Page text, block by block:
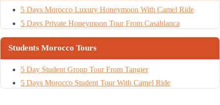
5 Days Morocco Luxury Honeymoon With Camel Ride
5 Days Private Honeymoon Tour From Casablanca
Students Morocco Tours
5 Day Student Group Tour From Tangier
5 Days Morocco Student Tour With Camel Ride